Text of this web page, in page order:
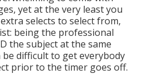
yet at the very least you
selects to select from,
being the professional
the subject at the same
be difficult to get everybody
prior to the timer goes off.